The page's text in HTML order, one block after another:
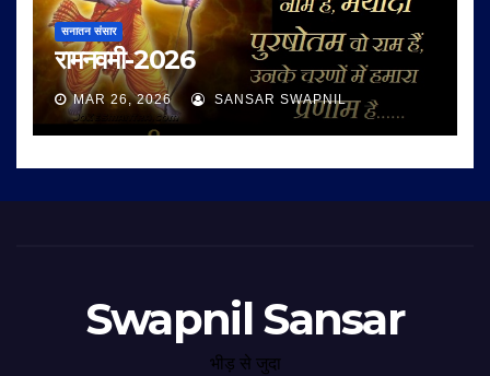
सनातन संसार
रामनवमी-2026
MAR 26, 2026 SANSAR SWAPNIL
Swapnil Sansar
भीड़ से जुदा